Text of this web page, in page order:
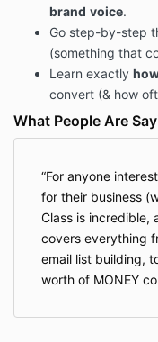
brand voice.
Go step-by-step
(something that
Learn exactly
convert (& how
What People Are
For anyone
for their business
Class is incredible,
covers everything
email list building,
worth of MONEY